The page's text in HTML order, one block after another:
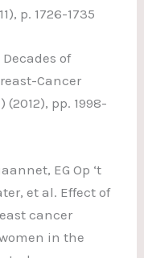
p. 1726-1735
Decades of
Cancer
pp. 1998-
EG Op ‘t
et al. Effect of
cancer
in the